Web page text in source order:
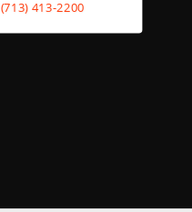
(713) 413-2200